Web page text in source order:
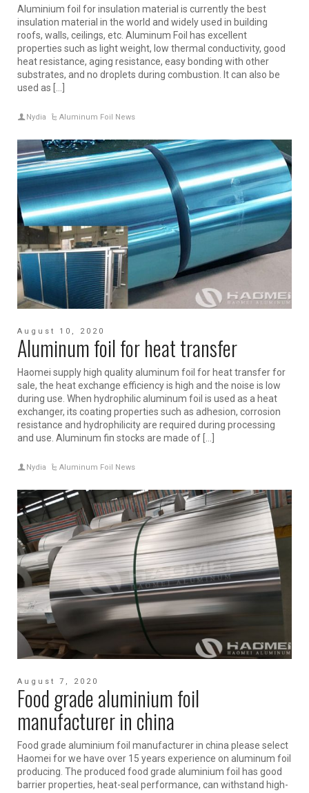
Aluminium foil for insulation material is currently the best
insulation material in the world and widely used in building
roofs, walls, ceilings, etc. Aluminum Foil has excellent
properties such as light weight, low thermal conductivity, good
heat resistance, aging resistance, easy bonding with other
substrates, and no droplets during combustion. It can also be
used as […]
Nydia Aluminum Foil News
August 10, 2020
Aluminum foil for heat transfer
Haomei supply high quality aluminum foil for heat transfer for
sale, the heat exchange efficiency is high and the noise is low
during use. When hydrophilic aluminum foil is used as a heat
exchanger, its coating properties such as adhesion, corrosion
resistance and hydrophilicity are required during processing
and use. Aluminum fin stocks are made of […]
Nydia Aluminum Foil News
August 7, 2020
Food grade aluminium foil
manufacturer in china
Food grade aluminium foil manufacturer in china please select
Haomei for we have over 15 years experience on aluminum foil
producing. The produced food grade aluminium foil has good
barrier properties, heat-seal performance, can withstand high-